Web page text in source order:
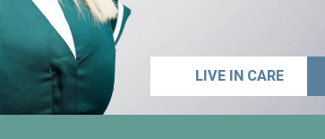
LIVE IN CARE